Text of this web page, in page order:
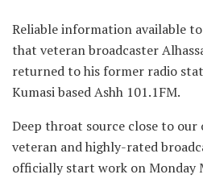
Reliable information available
that veteran broadcaster
returned to his former radio
Kumasi based Ashh 101.1FM.
Deep throat source close to
veteran and highly-rated
officially start work on Monday